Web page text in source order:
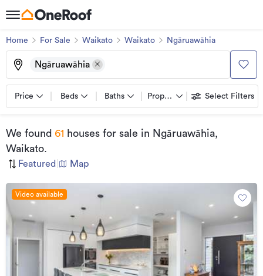
Home For Sale Waikato Waikato Ngāruawāhia
Ngāruawāhia
Price Beds Baths Property types Select Filters
We found 61 houses for sale in Ngāruawāhia,
Waikato.
Featured Map
Video available